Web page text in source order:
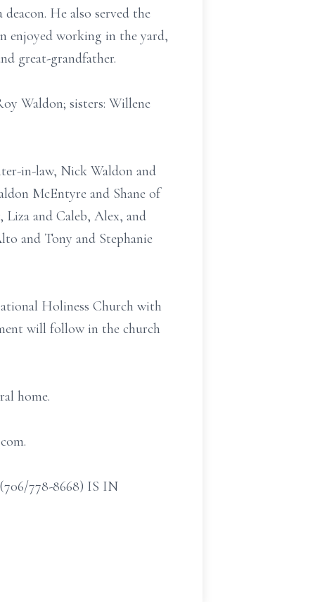
He also served the
enjoyed working in the yard,
great-grandfather.
Waldon; sisters: Willene
in-law, Nick Waldon and
McEntyre and Shane of
Liza and Caleb, Alex, and
and Tony and Stephanie
Holiness Church with
will follow in the church
home.
778-8668) IS IN